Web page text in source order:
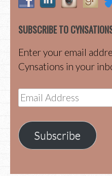
SUBSCRIBE TO
Enter your email
Cynsations in your
Email
Address
Subscribe